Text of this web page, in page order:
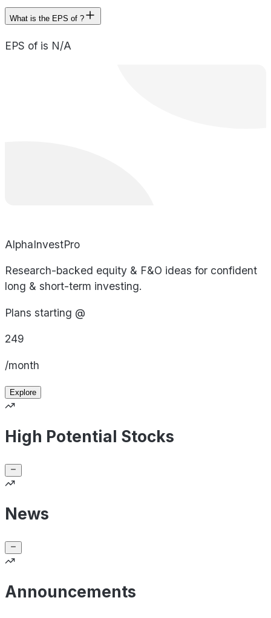
What is the EPS of ?
EPS of is N/A
AlphaInvestPro
Research-backed equity & F&O ideas for confident
long & short-term investing.
Plans starting @
249
/month
Explore
High Potential Stocks
News
Announcements